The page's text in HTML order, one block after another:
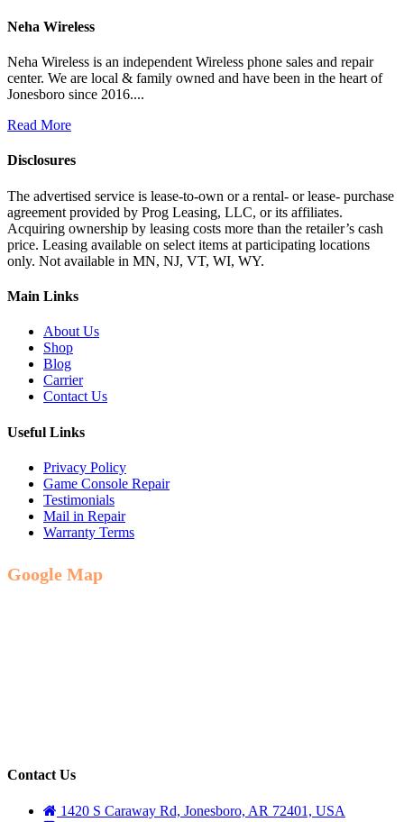
Neha Wireless
Neha Wireless is an independent Wireless phone sales and repair
center. We are local & family owned and have been in the heart of
Jonesboro since 2016....
Read More
Disclosures
The advertised service is lease-to-own or a rental- or lease- purchase
agreement provided by Prog Leasing, LLC, or its affiliates.
Acquiring ownership by leasing costs more than the retailer’s cash
price. Leasing available on select items at participating locations
only. Not available in MN, NJ, VT, WI, WY.
Main Links
About Us
Shop
Blog
Carrier
Contact Us
Useful Links
Privacy Policy
Game Console Repair
Testimonials
Mail in Repair
Warranty Terms
Google Map
Contact Us
1420 S Caraway Rd, Jonesboro, AR 72401, USA